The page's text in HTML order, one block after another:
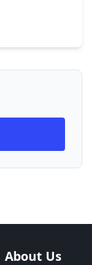
About Us